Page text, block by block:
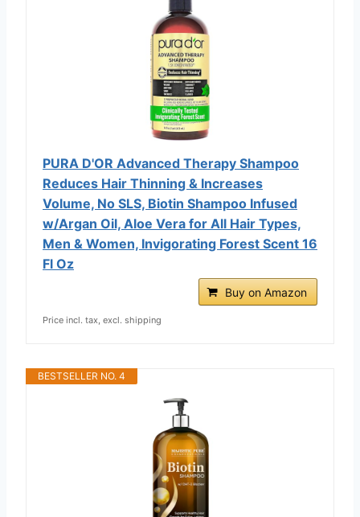
PURA D'OR Advanced Therapy Shampoo
Reduces Hair Thinning & Increases
Volume, No SLS, Biotin Shampoo Infused
w/Argan Oil, Aloe Vera for All Hair Types,
Men & Women, Invigorating Forest Scent 16
Fl Oz
Buy on Amazon
Price incl. tax, excl. shipping
BESTSELLER NO. 4